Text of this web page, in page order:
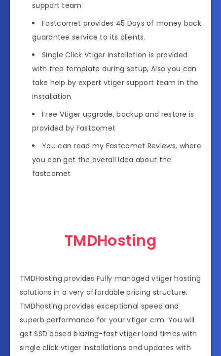
support team
Fastcomet provides 45 Days of money back
guarantee service to its clients.
Single Click Vtiger installation is provided
with free template during setup, Also you can
take help by expert vtiger support team in the
installation
Free Vtiger upgrade, backup and restore is
provided by Fastcomet
You can read my Fastcomet Reviews, where
you can get the overall idea about the
fastcomet
TMDHosting
TMDHosting provides Fully managed vtiger hosting
solutions in a very affordable pricing structure.
TMDhosting provides exceptional speed and
superb performance for your vtiger crm. You will
get SSD based blazing-fast vtiger load times with
single click vtiger installations and updates with